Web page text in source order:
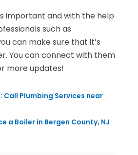
important and with the help
such as
can make sure that it’s
You can connect with them
more updates!
Call Plumbing Services near
a Boiler in Bergen County, NJ